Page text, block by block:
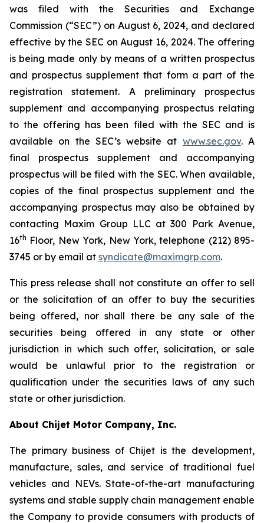
was filed with the Securities and Exchange
Commission (“SEC”) on August 6, 2024, and declared
effective by the SEC on August 16, 2024. The offering
is being made only by means of a written prospectus
and prospectus supplement that form a part of the
registration statement. A preliminary prospectus
supplement and accompanying prospectus relating
to the offering has been filed with the SEC and is
available on the SEC’s website at www.sec.gov. A
final prospectus supplement and accompanying
prospectus will be filed with the SEC. When available,
copies of the final prospectus supplement and the
accompanying prospectus may also be obtained by
contacting Maxim Group LLC at 300 Park Avenue,
16th Floor, New York, New York, telephone (212) 895-
3745 or by email at syndicate@maximgrp.com.
This press release shall not constitute an offer to sell
or the solicitation of an offer to buy the securities
being offered, nor shall there be any sale of the
securities being offered in any state or other
jurisdiction in which such offer, solicitation, or sale
would be unlawful prior to the registration or
qualification under the securities laws of any such
state or other jurisdiction.
About Chijet Motor Company, Inc.
The primary business of Chijet is the development,
manufacture, sales, and service of traditional fuel
vehicles and NEVs. State-of-the-art manufacturing
systems and stable supply chain management enable
the Company to provide consumers with products of